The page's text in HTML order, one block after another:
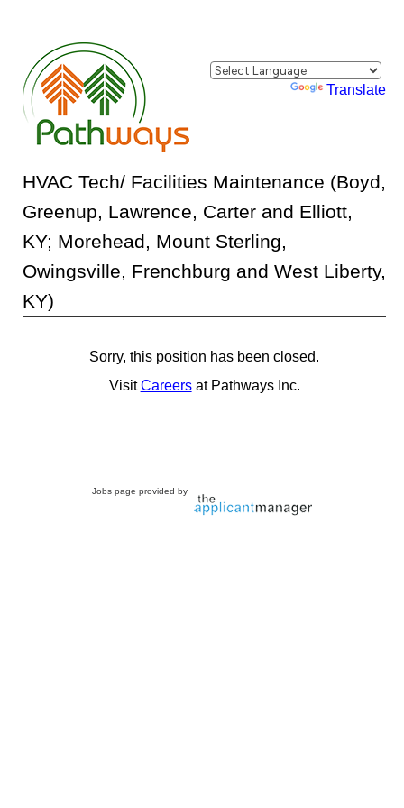
Powered by Translate
HVAC Tech/ Facilities Maintenance (Boyd,
Greenup, Lawrence, Carter and Elliott,
KY; Morehead, Mount Sterling,
Owingsville, Frenchburg and West Liberty,
KY)
Sorry, this position has been closed.
VisitCareersat Pathways Inc.
Jobs page provided by